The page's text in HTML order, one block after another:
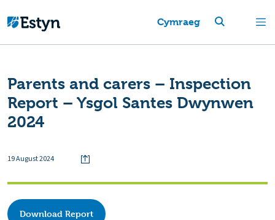
Cymraeg
Parents and carers – Inspection
Report – Ysgol Santes Dwynwen
2024
19 August 2024
Download Report